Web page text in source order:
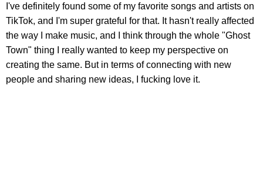
I've definitely found some of my favorite songs and artists on
TikTok, and I'm super grateful for that. It hasn't really affected
the way I make music, and I think through the whole "Ghost
Town" thing I really wanted to keep my perspective on
creating the same. But in terms of connecting with new
people and sharing new ideas, I fucking love it.